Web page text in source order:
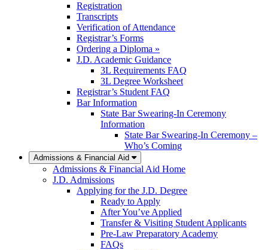
Registration
Transcripts
Verification of Attendance
Registrar’s Forms
Ordering a Diploma »
J.D. Academic Guidance
3L Requirements FAQ
3L Degree Worksheet
Registrar’s Student FAQ
Bar Information
State Bar Swearing-In Ceremony
Information
State Bar Swearing-In Ceremony –
Who’s Coming
Admissions & Financial Aid
Admissions & Financial Aid Home
J.D. Admissions
Applying for the J.D. Degree
Ready to Apply
After You’ve Applied
Transfer & Visiting Student Applicants
Pre-Law Preparatory Academy
FAQs